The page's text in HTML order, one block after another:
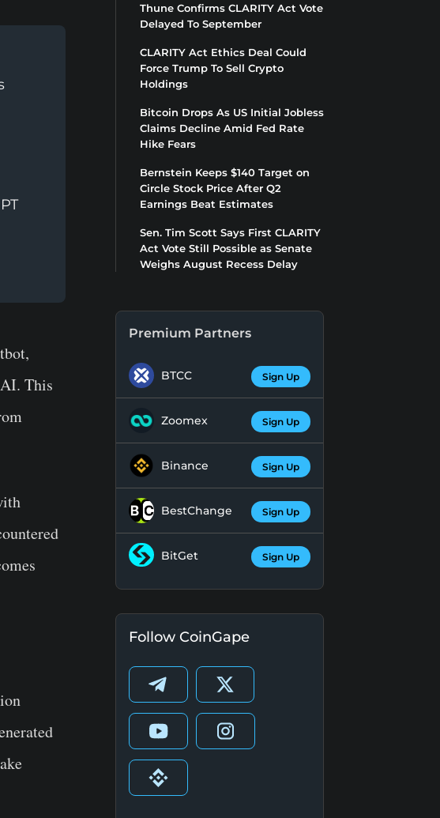
This
Thune Confirms CLARITY Act Vote
Delayed To September
CLARITY Act Ethics Deal Could
Force Trump To Sell Crypto
Holdings
Bitcoin Drops As US Initial Jobless
Claims Decline Amid Fed Rate
Hike Fears
Bernstein Keeps $140 Target on
Circle Stock Price After Q2
Earnings Beat Estimates
Sen. Tim Scott Says First CLARITY
Act Vote Still Possible as Senate
Weighs August Recess Delay
Premium Partners
BTCC Sign Up
Zoomex Sign Up
Binance Sign Up
BestChange Sign Up
BitGet Sign Up
Follow CoinGape